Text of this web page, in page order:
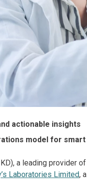
actionable insights
model for
KD), a leading provider
Laboratories Limited,